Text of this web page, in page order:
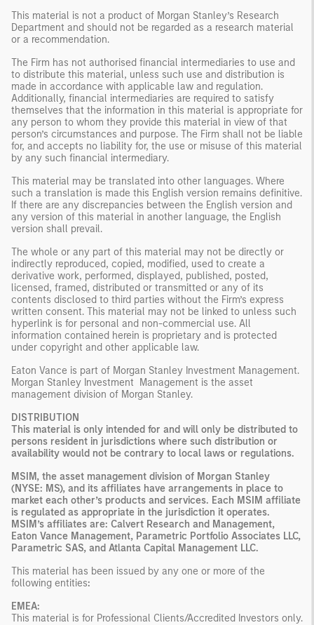
This material is not a product of Morgan Stanley’s Research
Department and should not be regarded as a research material
or a recommendation.
The Firm has not authorised financial intermediaries to use and
to distribute this material, unless such use and distribution is
made in accordance with applicable law and regulation.
Additionally, financial intermediaries are required to satisfy
themselves that the information in this material is appropriate for
any person to whom they provide this material in view of that
person’s circumstances and purpose. The Firm shall not be liable
for, and accepts no liability for, the use or misuse of this material
by any such financial intermediary.
This material may be translated into other languages. Where
such a translation is made this English version remains definitive.
If there are any discrepancies between the English version and
any version of this material in another language, the English
version shall prevail.
The whole or any part of this material may not be directly or
indirectly reproduced, copied, modified, used to create a
derivative work, performed, displayed, published, posted,
licensed, framed, distributed or transmitted or any of its
contents disclosed to third parties without the Firm’s express
written consent. This material may not be linked to unless such
hyperlink is for personal and non-commercial use. All
information contained herein is proprietary and is protected
under copyright and other applicable law.
Eaton Vance is part of Morgan Stanley Investment Management.
Morgan Stanley Investment Management is the asset
management division of Morgan Stanley.
DISTRIBUTION
This material is only intended for and will only be distributed to
persons resident in jurisdictions where such distribution or
availability would not be contrary to local laws or regulations.
MSIM, the asset management division of Morgan Stanley
(NYSE: MS), and its affiliates have arrangements in place to
market each other’s products and services. Each MSIM affiliate
is regulated as appropriate in the jurisdiction it operates.
MSIM’s affiliates are: Calvert Research and Management,
Eaton Vance Management, Parametric Portfolio Associates LLC,
Parametric SAS, and Atlanta Capital Management LLC.
This material has been issued by any one or more of the
following entities:
EMEA:
This material is for Professional Clients/Accredited Investors only.